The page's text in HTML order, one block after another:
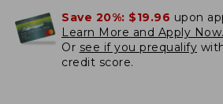
Save 20%: $19.96 upon
Learn More and Apply Now.
Or see if you prequalify
credit score.